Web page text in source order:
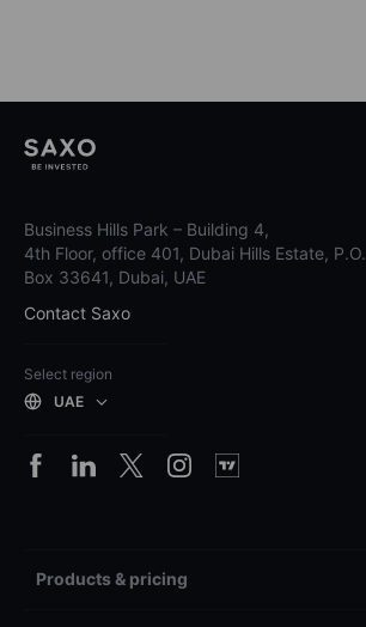
Business Hills Park – Building 4,
4th Floor, office 401, Dubai Hills Estate, P.O.
Box 33641, Dubai, UAE
Contact Saxo
Select region
UAE
Products & pricing